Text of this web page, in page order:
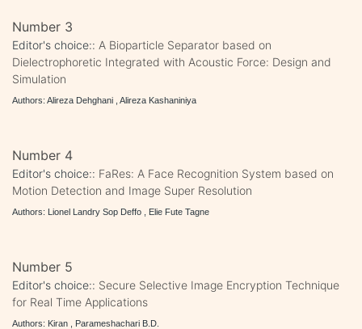
Number 3
Editor's choice:: A Bioparticle Separator based on
Dielectrophoretic Integrated with Acoustic Force: Design and
Simulation
Authors: Alireza Dehghani , Alireza Kashaniniya
Number 4
Editor's choice:: FaRes: A Face Recognition System based on
Motion Detection and Image Super Resolution
Authors: Lionel Landry Sop Deffo , Elie Fute Tagne
Number 5
Editor's choice:: Secure Selective Image Encryption Technique
for Real Time Applications
Authors: Kiran , Parameshachari B.D.